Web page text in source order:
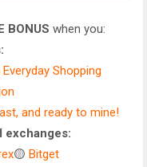
BONUS when you:
Shopping
and ready to mine!
exchanges:
🟡 Bitget